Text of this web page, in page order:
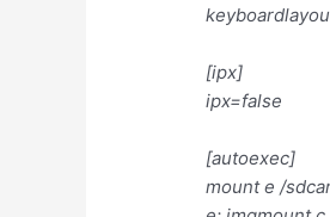
[ipx]
ipx=false
[autoexec]
mount e /